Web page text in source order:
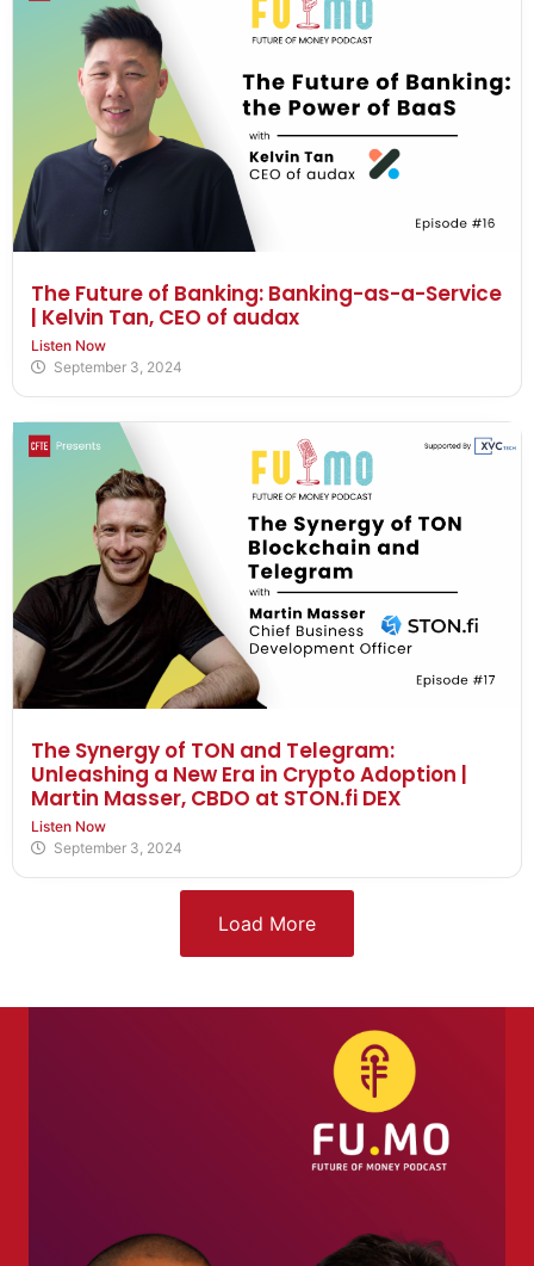
The Future of Banking: Banking-as-a-Service
| Kelvin Tan, CEO of audax
Listen Now
September 3, 2024
The Synergy of TON and Telegram:
Unleashing a New Era in Crypto Adoption |
Martin Masser, CBDO at STON.fi DEX
Listen Now
September 3, 2024
Load More